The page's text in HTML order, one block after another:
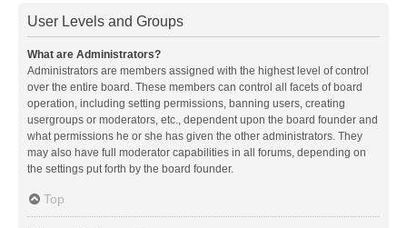
User Levels and Groups
What are Administrators?
Administrators are members assigned with the highest level of control
over the entire board. These members can control all facets of board
operation, including setting permissions, banning users, creating
usergroups or moderators, etc., dependent upon the board founder and
what permissions he or she has given the other administrators. They
may also have full moderator capabilities in all forums, depending on
the settings put forth by the board founder.
Top